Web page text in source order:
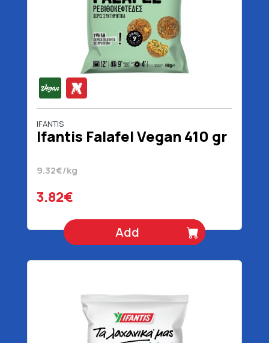
IFANTIS
Ifantis Falafel Vegan 410 gr
9.32€/kg
3.82€
Add